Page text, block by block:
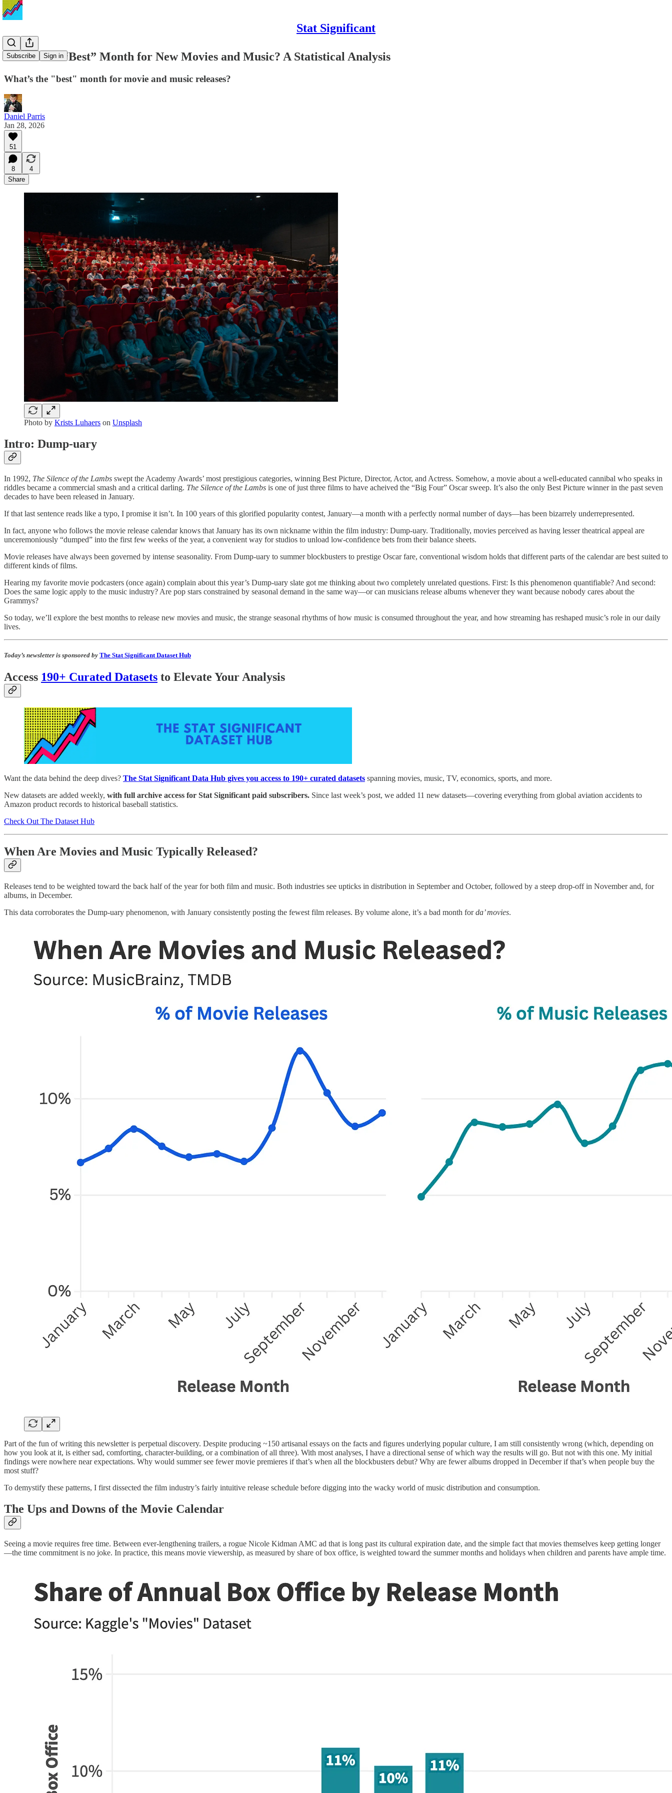
Stat Significant
Subscribe Sign in
What’s the “Best” Month for New Movies and Music? A Statistical Analysis
What’s the "best" month for movie and music releases?
Daniel Parris
Jan 28, 2026
51
8
4
Share
Photo by Krists Luhaers on Unsplash
Intro: Dump-uary
In 1992, The Silence of the Lambs swept the Academy Awards’ most prestigious categories, winning Best Picture, Director, Actor, and Actress. Somehow, a movie about a well-educated cannibal who speaks in
riddles became a commercial smash and a critical darling. The Silence of the Lambs is one of just three films to have acheived the “Big Four” Oscar sweep. It’s also the only Best Picture winner in the past seven
decades to have been released in January.
If that last sentence reads like a typo, I promise it isn’t. In 100 years of this glorified popularity contest, January—a month with a perfectly normal number of days—has been bizarrely underrepresented.
In fact, anyone who follows the movie release calendar knows that January has its own nickname within the film industry: Dump-uary. Traditionally, movies perceived as having lesser theatrical appeal are
unceremoniously “dumped” into the first few weeks of the year, a convenient way for studios to unload low-confidence bets from their balance sheets.
Movie releases have always been governed by intense seasonality. From Dump-uary to summer blockbusters to prestige Oscar fare, conventional wisdom holds that different parts of the calendar are best suited to
different kinds of films.
Hearing my favorite movie podcasters (once again) complain about this year’s Dump-uary slate got me thinking about two completely unrelated questions. First: Is this phenomenon quantifiable? And second:
Does the same logic apply to the music industry? Are pop stars constrained by seasonal demand in the same way—or can musicians release albums whenever they want because nobody cares about the
Grammys?
So today, we’ll explore the best months to release new movies and music, the strange seasonal rhythms of how music is consumed throughout the year, and how streaming has reshaped music’s role in our daily
lives.
Today’s newsletter is sponsored by The Stat Significant Dataset Hub
Access 190+ Curated Datasets to Elevate Your Analysis
Want the data behind the deep dives? The Stat Significant Data Hub gives you access to 190+ curated datasets spanning movies, music, TV, economics, sports, and more.
New datasets are added weekly, with full archive access for Stat Significant paid subscribers. Since last week’s post, we added 11 new datasets—covering everything from global aviation accidents to
Amazon product records to historical baseball statistics.
Check Out The Dataset Hub
When Are Movies and Music Typically Released?
Releases tend to be weighted toward the back half of the year for both film and music. Both industries see upticks in distribution in September and October, followed by a steep drop-off in November and, for
albums, in December.
This data corroborates the Dump-uary phenomenon, with January consistently posting the fewest film releases. By volume alone, it’s a bad month forda’ movies.
Part of the fun of writing this newsletter is perpetual discovery. Despite producing ~150 artisanal essays on the facts and figures underlying popular culture, I am still consistently wrong (which, depending on
how you look at it, is either sad, comforting, character-building, or a combination of all three). With most analyses, I have a directional sense of which way the results will go. But not with this one. My initial
findings were nowhere near expectations. Why would summer see fewer movie premieres if that’s when all the blockbusters debut? Why are fewer albums dropped in December if that’s when people buy the
most stuff?
To demystify these patterns, I first dissected the film industry’s fairly intuitive release schedule before digging into the wacky world of music distribution and consumption.
The Ups and Downs of the Movie Calendar
Seeing a movie requires free time. Between ever-lengthening trailers, a rogue Nicole Kidman AMC ad that is long past its cultural expiration date, and the simple fact that movies themselves keep getting longer
—the time commitment is no joke. In practice, this means movie viewership, as measured by share of box office, is weighted toward the summer months and holidays when children and parents have ample time.